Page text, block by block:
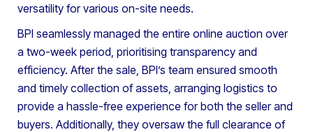
versatility for various on-site needs.
BPI seamlessly managed the entire online auction over
a two-week period, prioritising transparency and
efficiency. After the sale, BPI’s team ensured smooth
and timely collection of assets, arranging logistics to
provide a hassle-free experience for both the seller and
buyers. Additionally, they oversaw the full clearance of